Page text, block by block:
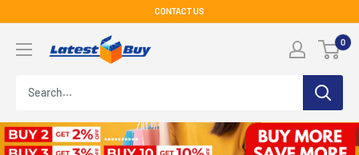
content
CONTACT US
0